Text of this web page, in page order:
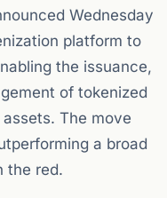
Wednesday
platform to
the issuance,
of tokenized
The move
a broad
the red.